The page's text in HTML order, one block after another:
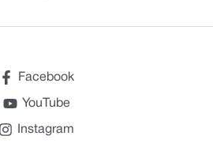
Facebook
YouTube
Instagram